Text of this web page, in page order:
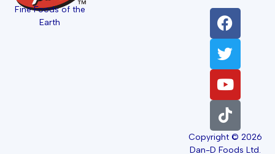
Fine Foods of the
Earth
Copyright © 2026
Dan-D Foods Ltd.